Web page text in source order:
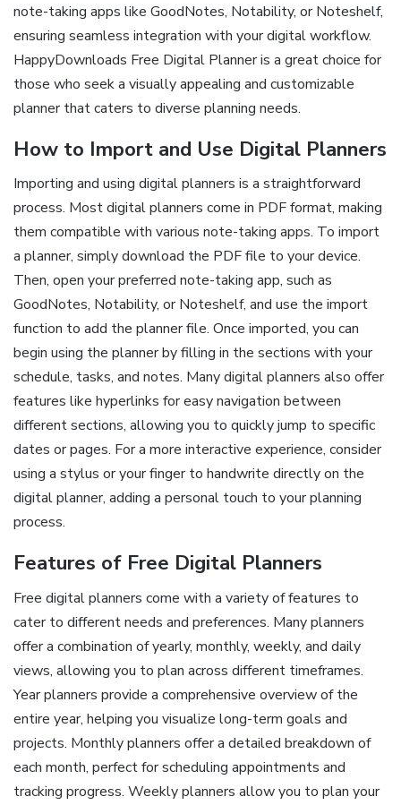
note-taking apps like GoodNotes, Notability, or Noteshelf,
ensuring seamless integration with your digital workflow.
HappyDownloads Free Digital Planner is a great choice for
those who seek a visually appealing and customizable
planner that caters to diverse planning needs.
How to Import and Use Digital Planners
Importing and using digital planners is a straightforward
process. Most digital planners come in PDF format, making
them compatible with various note-taking apps. To import
a planner, simply download the PDF file to your device.
Then, open your preferred note-taking app, such as
GoodNotes, Notability, or Noteshelf, and use the import
function to add the planner file. Once imported, you can
begin using the planner by filling in the sections with your
schedule, tasks, and notes. Many digital planners also offer
features like hyperlinks for easy navigation between
different sections, allowing you to quickly jump to specific
dates or pages. For a more interactive experience, consider
using a stylus or your finger to handwrite directly on the
digital planner, adding a personal touch to your planning
process.
Features of Free Digital Planners
Free digital planners come with a variety of features to
cater to different needs and preferences. Many planners
offer a combination of yearly, monthly, weekly, and daily
views, allowing you to plan across different timeframes.
Year planners provide a comprehensive overview of the
entire year, helping you visualize long-term goals and
projects. Monthly planners offer a detailed breakdown of
each month, perfect for scheduling appointments and
tracking progress. Weekly planners allow you to plan your